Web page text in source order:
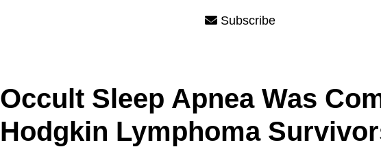
Subscribe
Occult Sleep Apnea Was
Hodgkin Lymphoma